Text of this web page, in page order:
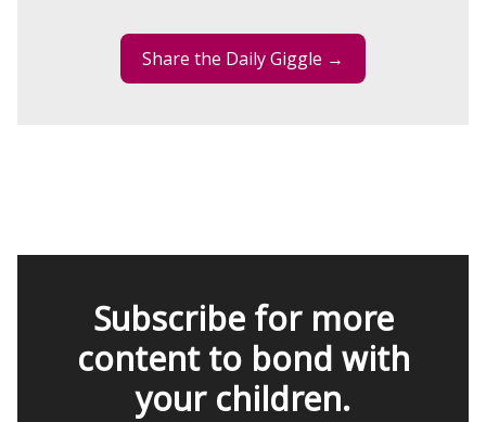
Share the Daily Giggle →
Subscribe for more
content to bond with
your children.